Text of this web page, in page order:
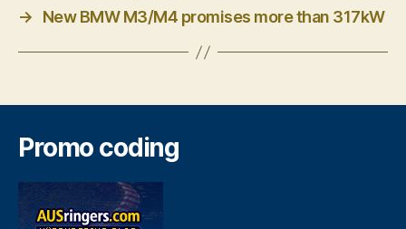
→
New BMW M3/M4 promises more than 317kW
Promo coding